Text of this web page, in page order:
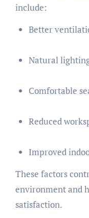
include:
Better
Natural
Comfortable
Reduced
Improved
These factors
environment and
satisfaction.